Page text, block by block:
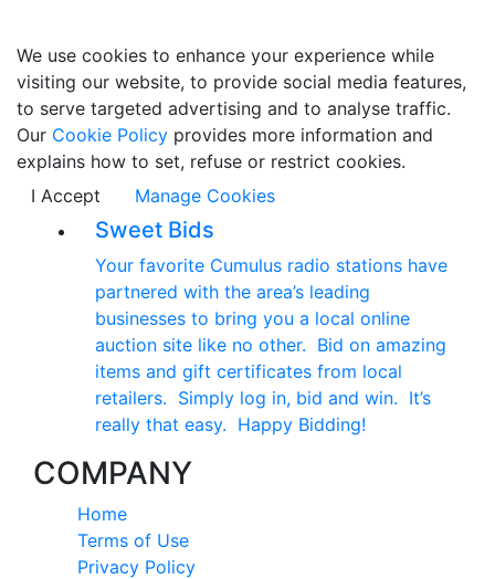
We use cookies to enhance your experience while
visiting our website, to provide social media features,
to serve targeted advertising and to analyse traffic.
Our Cookie Policy provides more information and
explains how to set, refuse or restrict cookies.
I Accept
Manage Cookies
Sweet Bids
Your favorite Cumulus radio stations have
partnered with the area’s leading
businesses to bring you a local online
auction site like no other. Bid on amazing
items and gift certificates from local
retailers. Simply log in, bid and win. It’s
really that easy. Happy Bidding!
COMPANY
Home
Terms of Use
Privacy Policy